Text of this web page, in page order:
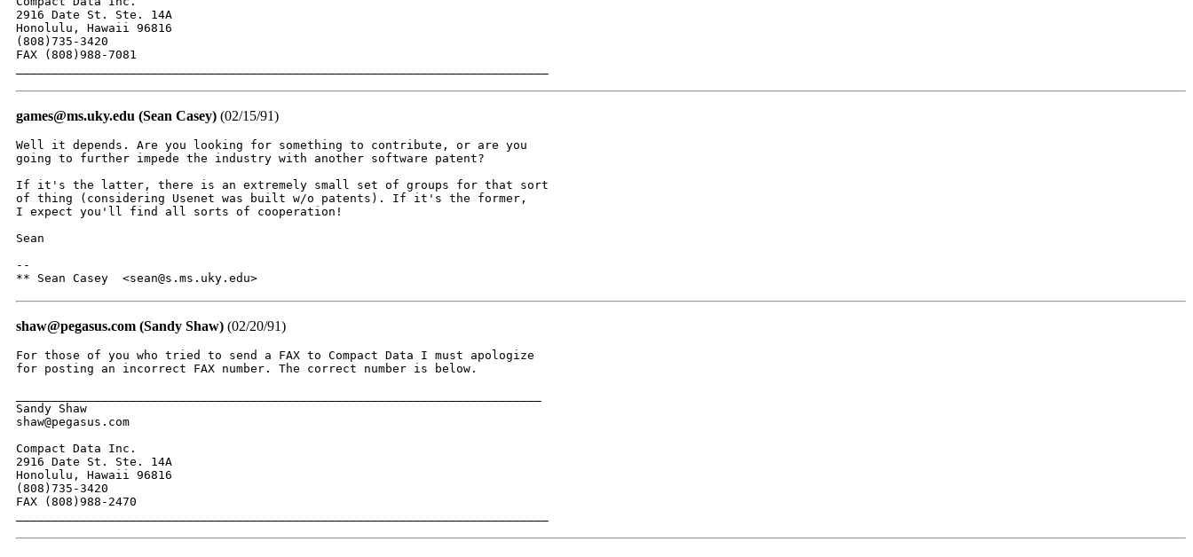
2916 Date St. Ste. 14A
Honolulu, Hawaii 96816
(808)735-3420
FAX (808)988-7081
games@ms.uky.edu (Sean Casey) (02/15/91)
Well it depends. Are you looking for something to contribute, or are you
going to further impede the industry with another software patent?
If it's the latter, there is an extremely small set of groups for that sort
of thing (considering Usenet was built w/o patents). If it's the former,
I expect you'll find all sorts of cooperation!
Sean
--
** Sean Casey  <sean@s.ms.uky.edu>
shaw@pegasus.com (Sandy Shaw) (02/20/91)
For those of you who tried to send a FAX to Compact Data I must apologize
for posting an incorrect FAX number. The correct number is below.
Sandy Shaw
shaw@pegasus.com
Compact Data Inc.
2916 Date St. Ste. 14A
Honolulu, Hawaii 96816
(808)735-3420
FAX (808)988-2470